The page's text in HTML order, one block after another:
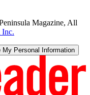
Magazine, All
Personal Information